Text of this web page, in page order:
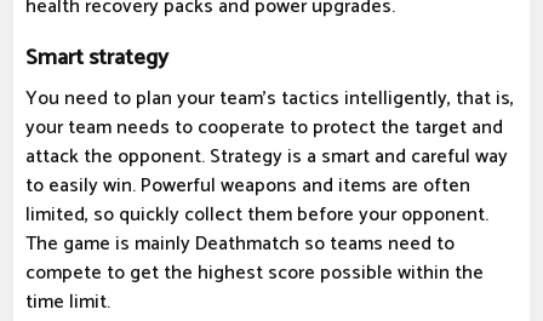
health recovery packs and power upgrades.
Smart strategy
You need to plan your team's tactics intelligently, that is,
your team needs to cooperate to protect the target and
attack the opponent. Strategy is a smart and careful way
to easily win. Powerful weapons and items are often
limited, so quickly collect them before your opponent.
The game is mainly Deathmatch so teams need to
compete to get the highest score possible within the
time limit.